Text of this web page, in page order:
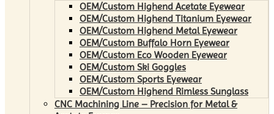
OEM/Custom Highend Acetate Eyewear
OEM/Custom Highend Titanium Eyewear
OEM/Custom Highend Metal Eyewear
OEM/Custom Buffalo Horn Eyewear
OEM/Custom Eco Wooden Eyewear
OEM/Custom Ski Goggles
OEM/Custom Sports Eyewear
OEM/Custom Highend Rimless Sunglass
CNC Machining Line – Precision for Metal &